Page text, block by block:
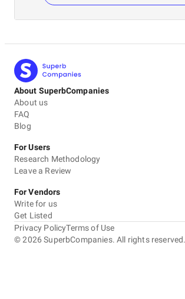
About SuperbCompanies
About us
FAQ
Blog
For Users
Research Methodology
Leave a Review
For Vendors
Write for us
Get Listed
©2026 SuperbCompanies. All rights reserved.
Privacy PolicyTerms of Use